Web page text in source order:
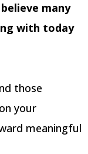
many
with today
those
your
meaningful